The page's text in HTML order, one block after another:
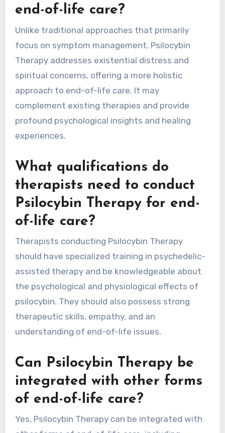
end-of-life care?
Unlike traditional approaches that primarily
focus on symptom management, Psilocybin
Therapy addresses existential distress and
spiritual concerns, offering a more holistic
approach to end-of-life care. It may
complement existing therapies and provide
profound psychological insights and healing
experiences.
What qualifications do
therapists need to conduct
Psilocybin Therapy for end-
of-life care?
Therapists conducting Psilocybin Therapy
should have specialized training in psychedelic-
assisted therapy and be knowledgeable about
the psychological and physiological effects of
psilocybin. They should also possess strong
therapeutic skills, empathy, and an
understanding of end-of-life issues.
Can Psilocybin Therapy be
integrated with other forms
of end-of-life care?
Yes, Psilocybin Therapy can be integrated with